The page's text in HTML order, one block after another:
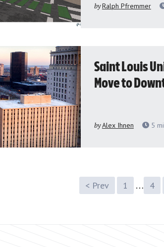
byRalph Pfremmer
Saint Louis
Move to
byAlex Ihnen 5
< Prev 1 … 4